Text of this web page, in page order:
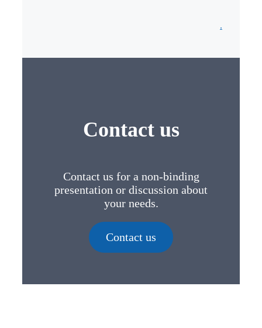
.
Contact us
Contact us for a non-binding
presentation or discussion about
your needs.
Contact us